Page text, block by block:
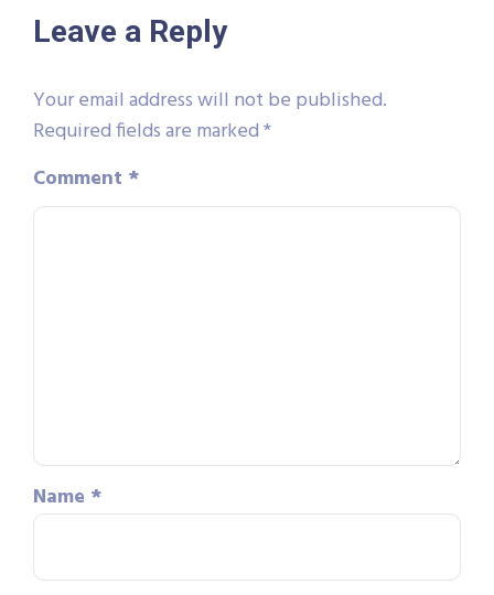
Leave a Reply
Your email address will not be published.
Required fields are marked*
Comment *
Name *